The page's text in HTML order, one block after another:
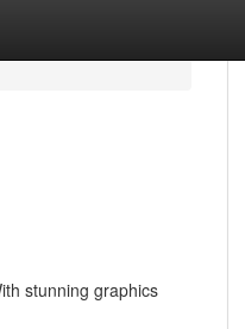
stunning graphics